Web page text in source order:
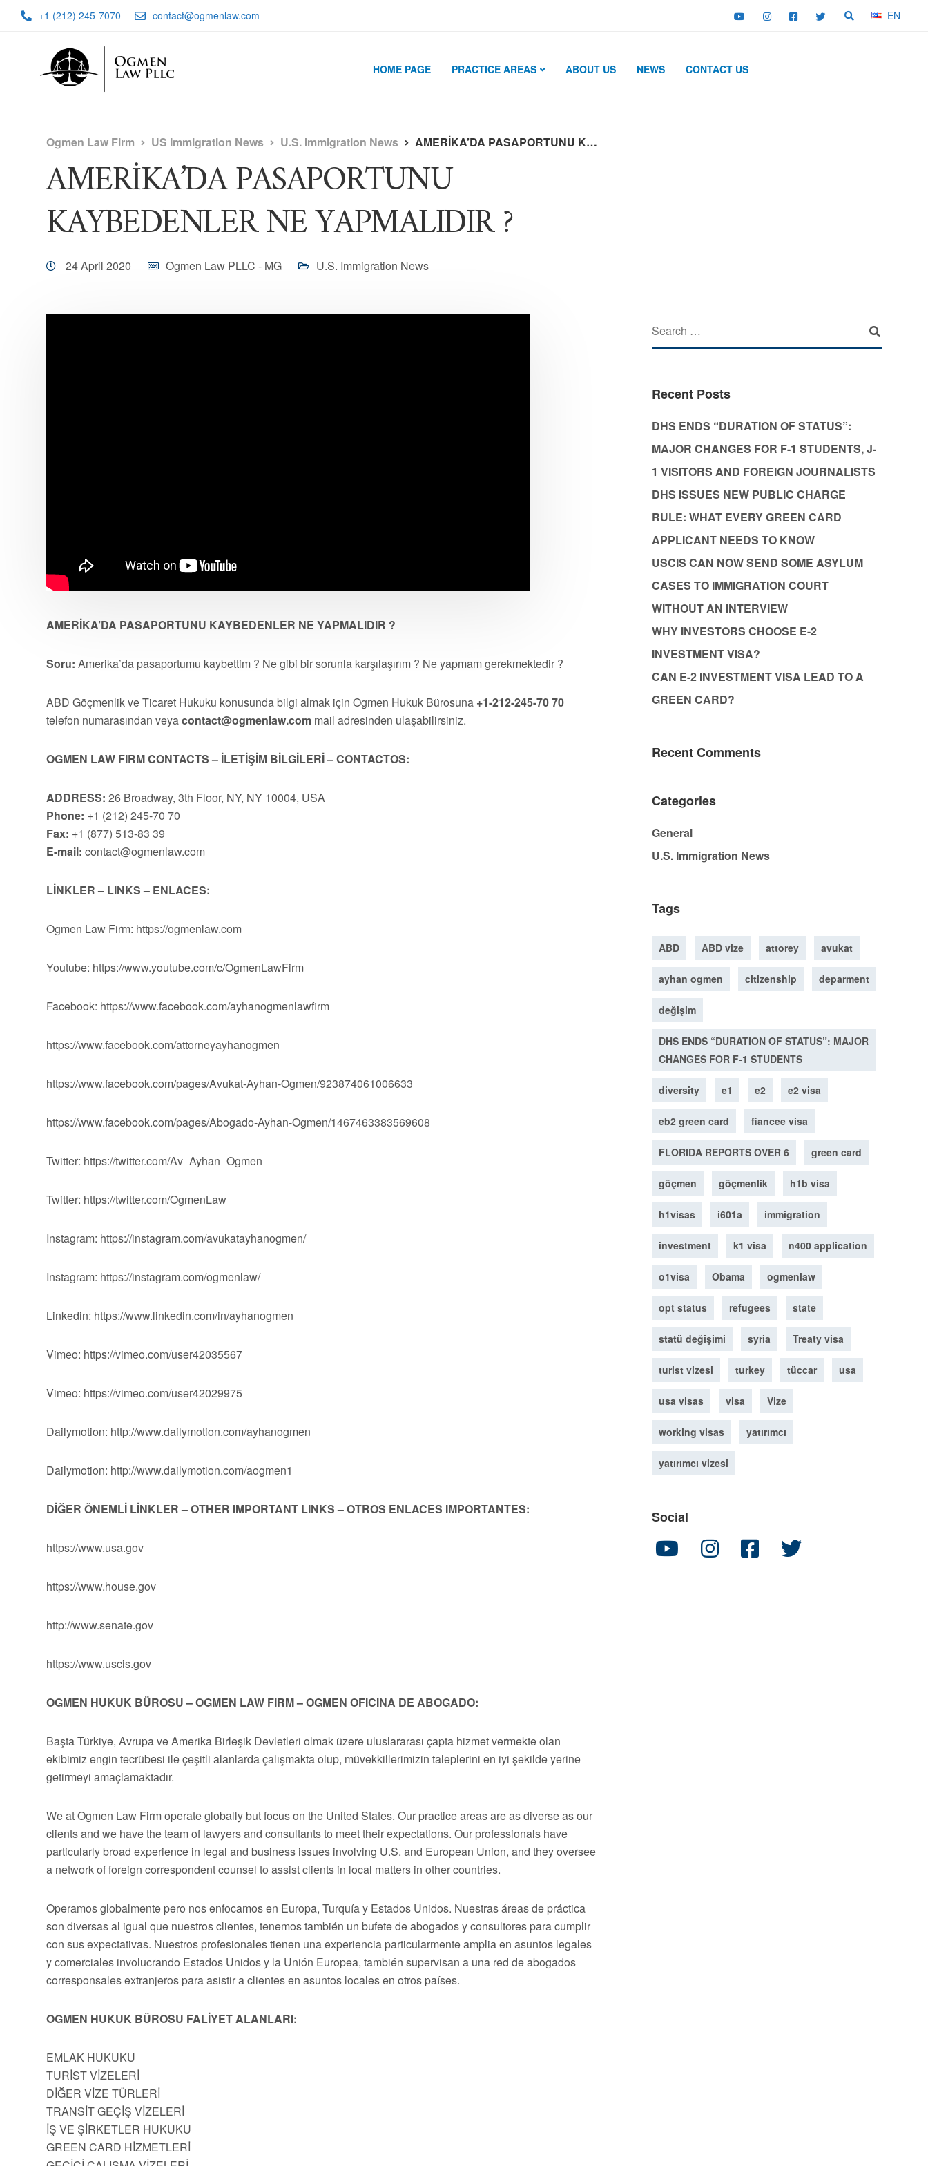
+1 (212) 245-7070 contact@ogmenlaw.com EN
HOME PAGE PRACTICE AREAS ABOUT US NEWS CONTACT US
Ogmen Law Firm US Immigration News U.S. Immigration News AMERİKA’DA PASAPORTUNU KAYBEDENLER NE YAPMALIDIR ?
AMERİKA’DA PASAPORTUNU
KAYBEDENLER NE YAPMALIDIR ?
24 April 2020 Ogmen Law PLLC - MG U.S. Immigration News
AMERİKA’DA PASAPORTUNU KAYBEDENLER NE YAPMALIDIR ?
Soru: Amerika’da pasaportumu kaybettim ? Ne gibi bir sorunla karşılaşırım ? Ne yapmam gerekmektedir ?
ABD Göçmenlik ve Ticaret Hukuku konusunda bilgi almak için Ogmen Hukuk Bürosuna +1-212-245-70 70
telefon numarasından veyacontact@ogmenlaw.com mail adresinden ulaşabilirsiniz.
OGMEN LAW FIRM CONTACTS – İLETİŞİM BİLGİLERİ – CONTACTOS:
ADDRESS: 26 Broadway, 3th Floor, NY, NY 10004, USA
Phone: +1 (212) 245-70 70
Fax: +1 (877) 513-83 39
E-mail: contact@ogmenlaw.com
LİNKLER – LINKS – ENLACES:
Ogmen Law Firm: https://ogmenlaw.com
Youtube: https://www.youtube.com/c/OgmenLawFirm
Facebook: https://www.facebook.com/ayhanogmenlawfirm
https://www.facebook.com/attorneyayhanogmen
https://www.facebook.com/pages/Avukat-Ayhan-Ogmen/923874061006633
https://www.facebook.com/pages/Abogado-Ayhan-Ogmen/1467463383569608
Twitter: https://twitter.com/Av_Ayhan_Ogmen
Twitter: https://twitter.com/OgmenLaw
Instagram: https://instagram.com/avukatayhanogmen/
Instagram: https://instagram.com/ogmenlaw/
Linkedin: https://www.linkedin.com/in/ayhanogmen
Vimeo: https://vimeo.com/user42035567
Vimeo: https://vimeo.com/user42029975
Dailymotion: http://www.dailymotion.com/ayhanogmen
Dailymotion: http://www.dailymotion.com/aogmen1
DİĞER ÖNEMLİ LİNKLER – OTHER IMPORTANT LINKS – OTROS ENLACES IMPORTANTES:
https://www.usa.gov
https://www.house.gov
http://www.senate.gov
https://www.uscis.gov
OGMEN HUKUK BÜROSU – OGMEN LAW FIRM – OGMEN OFICINA DE ABOGADO:
Başta Türkiye, Avrupa ve Amerika Birleşik Devletleri olmak üzere uluslararası çapta hizmet vermekte olan
ekibimiz engin tecrübesi ile çeşitli alanlarda çalışmakta olup, müvekkillerimizin taleplerini en iyi şekilde yerine
getirmeyi amaçlamaktadır.
We at Ogmen Law Firm operate globally but focus on the United States. Our practice areas are as diverse as our
clients and we have the team of lawyers and consultants to meet their expectations. Our professionals have
particularly broad experience in legal and business issues involving U.S. and European Union, and they oversee
a network of foreign correspondent counsel to assist clients in local matters in other countries.
Operamos globalmente pero nos enfocamos en Europa, Turquía y Estados Unidos. Nuestras áreas de práctica
son diversas al igual que nuestros clientes, tenemos también un bufete de abogados y consultores para cumplir
con sus expectativas. Nuestros profesionales tienen una experiencia particularmente amplia en asuntos legales
y comerciales involucrando Estados Unidos y la Unión Europea, también supervisan a una red de abogados
corresponsales extranjeros para asistir a clientes en asuntos locales en otros países.
OGMEN HUKUK BÜROSU FALİYET ALANLARI:
EMLAK HUKUKU
TURİST VİZELERİ
DİĞER VİZE TÜRLERİ
TRANSİT GEÇİŞ VİZELERİ
İŞ VE ŞİRKETLER HUKUKU
GREEN CARD HİZMETLERİ
Recent Posts
DHS ENDS “DURATION OF STATUS”:
MAJOR CHANGES FOR F-1 STUDENTS, J-
1 VISITORS AND FOREIGN JOURNALISTS
DHS ISSUES NEW PUBLIC CHARGE
RULE: WHAT EVERY GREEN CARD
APPLICANT NEEDS TO KNOW
USCIS CAN NOW SEND SOME ASYLUM
CASES TO IMMIGRATION COURT
WITHOUT AN INTERVIEW
WHY INVESTORS CHOOSE E-2
INVESTMENT VISA?
CAN E-2 INVESTMENT VISA LEAD TO A
GREEN CARD?
Recent Comments
Categories
General
U.S. Immigration News
Tags
ABD ABD vize attorey avukat
ayhan ogmen citizenship deparment
değişim
DHS ENDS “DURATION OF STATUS”: MAJOR
CHANGES FOR F-1 STUDENTS
diversity e1 e2 e2 visa
eb2 green card fiancee visa
FLORIDA REPORTS OVER 6 green card
göçmen göçmenlik h1b visa
h1visas i601a immigration
investment k1 visa n400 application
o1visa Obama ogmenlaw
opt status refugees state
statü değişimi syria Treaty visa
turist vizesi turkey tüccar usa
usa visas visa Vize
working visas yatırımcı
yatırımcı vizesi
Social